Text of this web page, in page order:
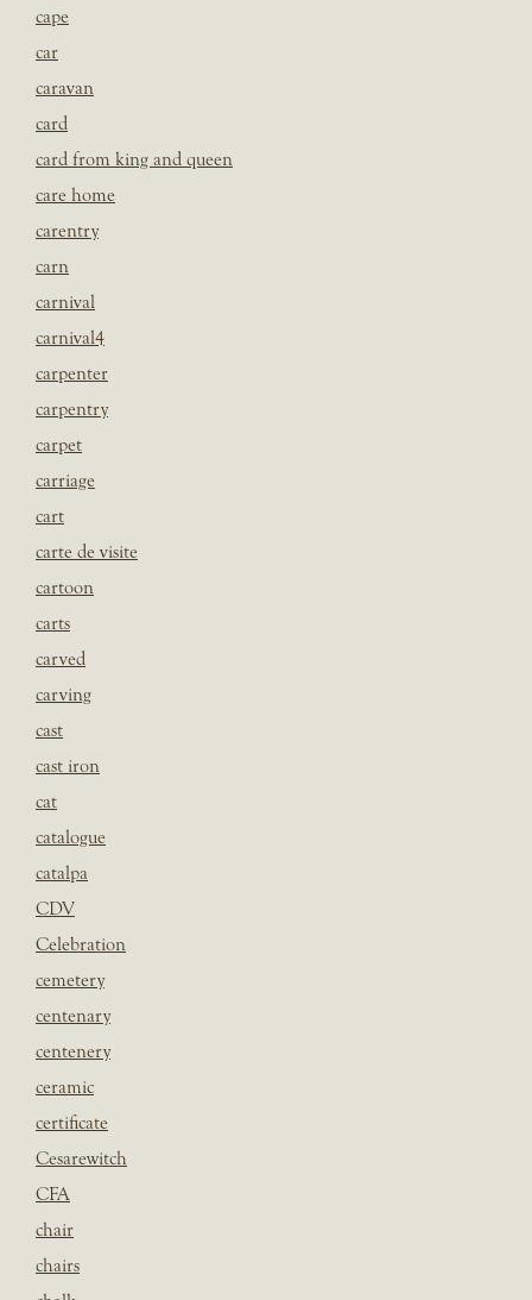
cape
car
caravan
card
card from king and queen
care home
carentry
carn
carnival
carnival4
carpenter
carpentry
carpet
carriage
cart
carte de visite
cartoon
carts
carved
carving
cast
cast iron
cat
catalogue
catalpa
CDV
Celebration
cemetery
centenary
centenery
ceramic
certificate
Cesarewitch
CFA
chair
chairs